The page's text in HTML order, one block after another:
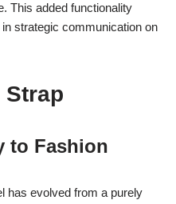
This added functionality
strategic communication on
to Fashion
has evolved from a purely